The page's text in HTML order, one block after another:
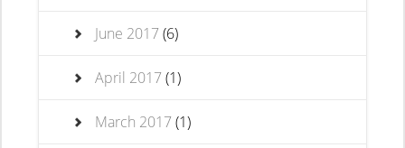
June 2017(6)
April 2017(1)
March 2017(1)